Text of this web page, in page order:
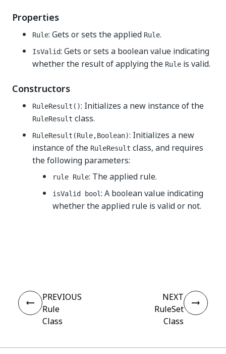
Properties
Rule: Gets or sets the applied Rule.
IsValid: Gets or sets a boolean value indicating
whether the result of applying the Rule is valid.
Constructors
RuleResult(): Initializes a new instance of the
RuleResult class.
RuleResult(Rule,Boolean): Initializes a new
instance of the RuleResult class, and requires
the following parameters:
rule Rule: The applied rule.
isValid bool: A boolean value indicating
whether the applied rule is valid or not.
PREVIOUS
Rule
Class
NEXT
RuleSet
Class